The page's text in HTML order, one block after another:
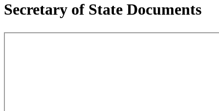
Secretary of State Documents